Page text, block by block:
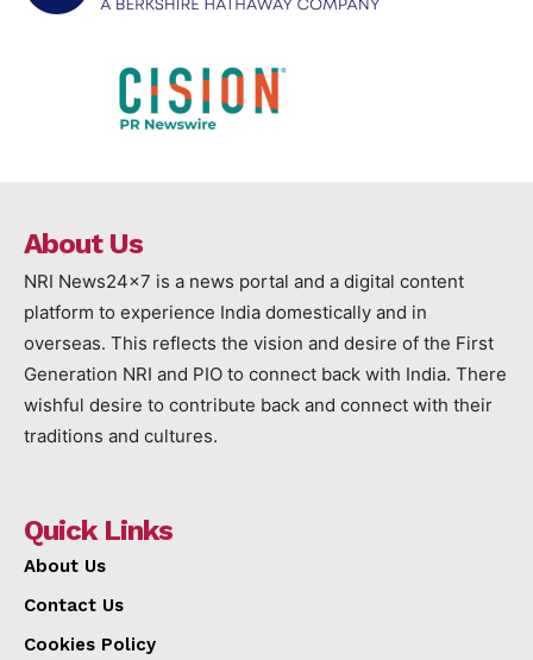
About Us
NRI News24x7 is a news portal and a digital content
platform to experience India domestically and in
overseas. This reflects the vision and desire of the First
Generation NRI and PIO to connect back with India. There
wishful desire to contribute back and connect with their
traditions and cultures.
Quick Links
About Us
Contact Us
Cookies Policy